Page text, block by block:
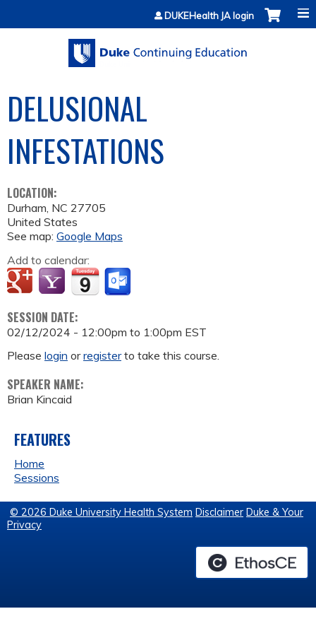
Jump to contentDUKEHealth JA login
DELUSIONAL
INFESTATIONS
LOCATION:
Durham, NC 27705
United States
See map: Google Maps
Add to calendar:
SESSION DATE:
02/12/2024 - 12:00pm to 1:00pm EST
Please login orregisterto take this course.
SPEAKER NAME:
Brian Kincaid
FEATURES
Home
Sessions
© 2026 Duke University Health System Disclaimer Duke & Your
Privacy